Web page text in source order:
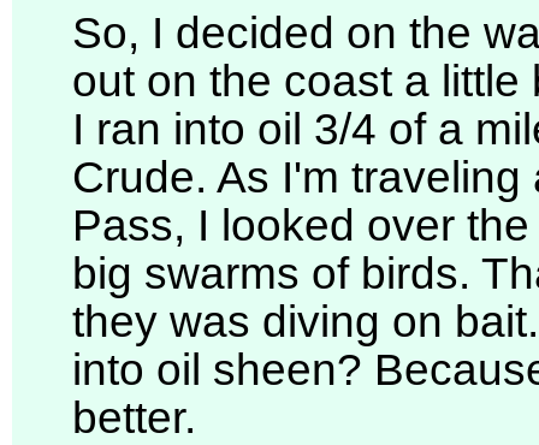
So, I decided on the
out on the coast a
I ran into oil 3/4 of a
Crude. As I'm
Pass, I looked over
big swarms of birds.
they was diving on
into oil sheen?
better.